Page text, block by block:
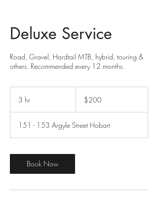
Deluxe Service
​Road, Gravel, Hardtail MTB, hybrid, touring &
others. Recommended every 12 months.
3 hr
dollars$200
151 - 153 Argyle Street Hobart
Book Now